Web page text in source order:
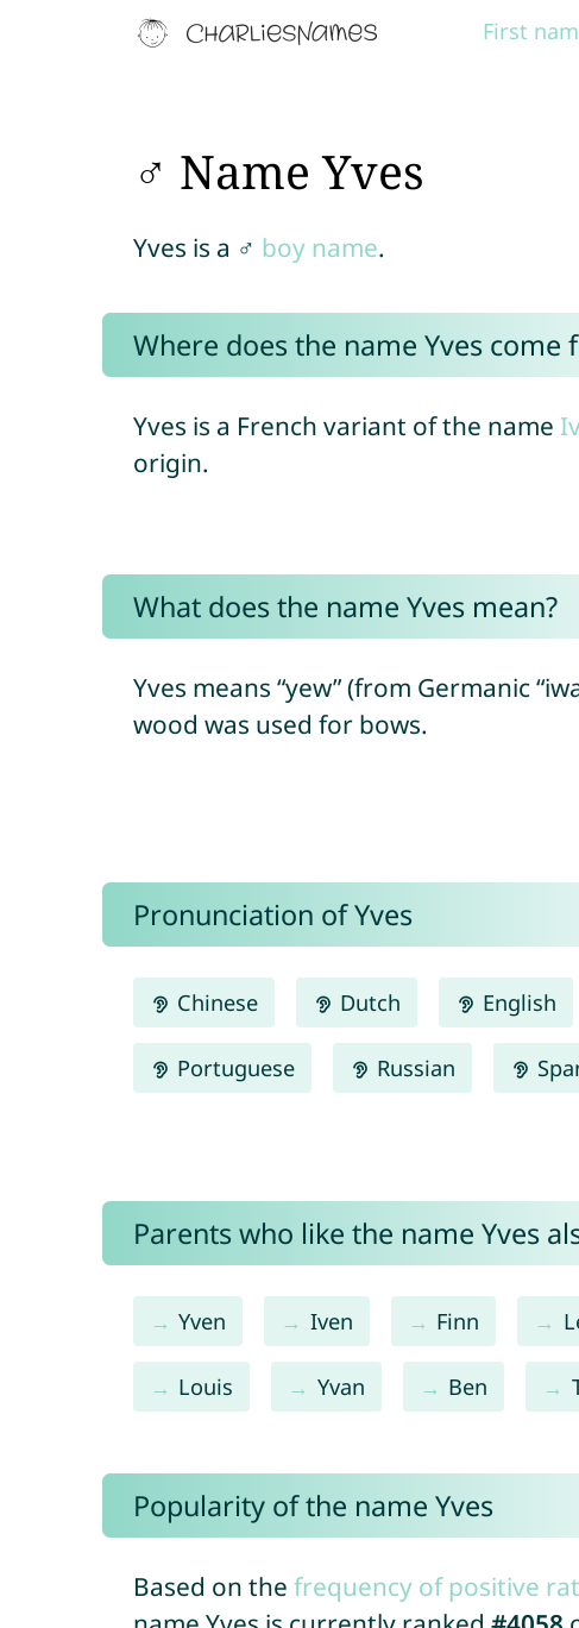
First
♂ Name Yves
Yves is a ♂ boy name.
Where does the name Yves come
Yves is a French variant of the name
origin.
What does the name Yves mean?
Yves means “yew” (from Germanic
wood was used for bows.
Pronunciation of Yves
Chinese Dutch English
Portuguese Russian
Parents who like the name Yves
Yven Iven Finn
Louis Yvan Ben
Popularity of the name Yves
Based on the frequency of positive